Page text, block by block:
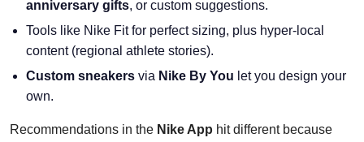
anniversary gifts, or custom suggestions.
Tools like Nike Fit for perfect sizing, plus hyper-local
content (regional athlete stories).
Custom sneakers via Nike By You let you design your
own.
Recommendations in the Nike App hit different because